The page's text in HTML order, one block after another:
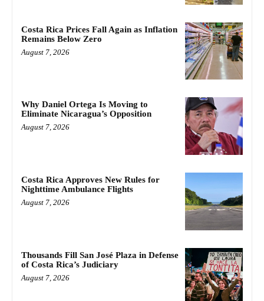
Costa Rica Prices Fall Again as Inflation
Remains Below Zero
August 7, 2026
Why Daniel Ortega Is Moving to
Eliminate Nicaragua’s Opposition
August 7, 2026
Costa Rica Approves New Rules for
Nighttime Ambulance Flights
August 7, 2026
Thousands Fill San José Plaza in Defense
of Costa Rica’s Judiciary
August 7, 2026